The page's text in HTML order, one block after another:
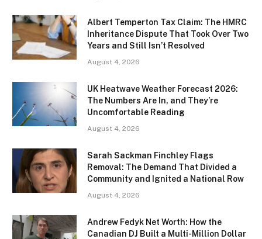
Albert Temperton Tax Claim: The HMRC
Inheritance Dispute That Took Over Two
Years and Still Isn’t Resolved
August 4, 2026
UK Heatwave Weather Forecast 2026:
The Numbers Are In, and They’re
Uncomfortable Reading
August 4, 2026
Sarah Sackman Finchley Flags
Removal: The Demand That Divided a
Community and Ignited a National Row
August 4, 2026
Andrew Fedyk Net Worth: How the
Canadian DJ Built a Multi-Million Dollar